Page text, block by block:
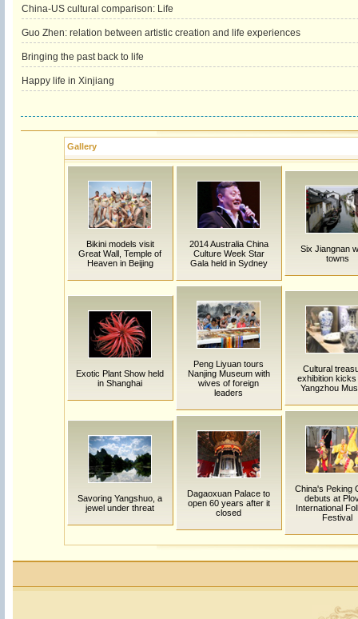
China-US cultural comparison: Life
Guo Zhen: relation between artistic creation and life experiences
Bringing the past back to life
Happy life in Xinjiang
Gallery
Bikini models visit
Great Wall, Temple of
Heaven in Beijing
2014 Australia China
Culture Week Star
Gala held in Sydney
Six Jiangnan
towns
Exotic Plant Show held
in Shanghai
Peng Liyuan tours
Nanjing Museum with
wives of foreign
leaders
Cultural
exhibition kicks
Yangzhou
Savoring Yangshuo, a
jewel under threat
Dagaoxuan Palace to
open 60 years after it
closed
China's Peking
debuts at
International
Festival